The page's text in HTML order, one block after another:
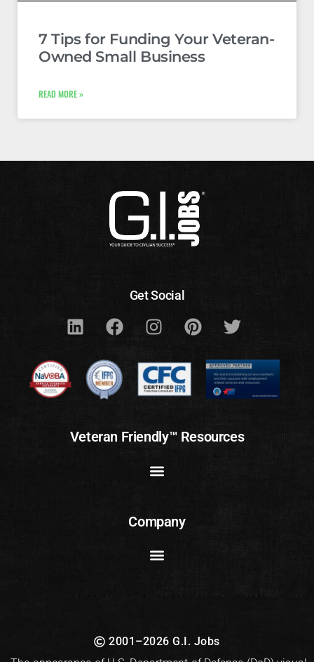
7 Tips for Funding Your Veteran-
Owned Small Business
READ MORE »
Get Social
Veteran Friendly™ Resources
Company
2001–2026 G.I. Jobs